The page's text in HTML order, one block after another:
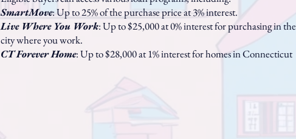
SmartMove: Up to 25% of the purchase price at 3% interest.
Live Where You Work: Up to $25,000 at 0% interest for purchasing in the
city where you work.
CT Forever Home: Up to $28,000 at 1% interest for homes in Connecticut